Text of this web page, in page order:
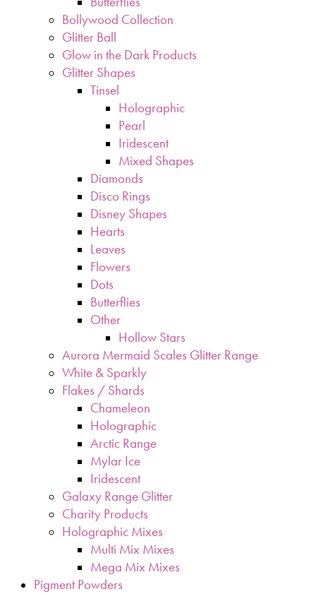
Bollywood Collection
Glitter Ball
Glow in the Dark Products
Glitter Shapes
Tinsel
Holographic
Pearl
Iridescent
Mixed Shapes
Diamonds
Disco Rings
Disney Shapes
Hearts
Leaves
Flowers
Dots
Butterflies
Other
Hollow Stars
Aurora Mermaid Scales Glitter Range
White & Sparkly
Flakes / Shards
Chameleon
Holographic
Arctic Range
Mylar Ice
Iridescent
Galaxy Range Glitter
Charity Products
Holographic Mixes
Multi Mix Mixes
Mega Mix Mixes
Pigment Powders